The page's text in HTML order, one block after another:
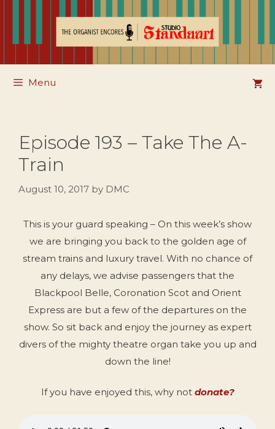
content
Menu
Episode 193 – Take The A-
Train
August 10, 2017 by DMC
This is your guard speaking – On this week’s show
we are bringing you back to the golden age of
stream trains and luxury travel. With no chance of
any delays, we advise passengers that the
Blackpool Belle, Coronation Scot and Orient
Express are but a few of the departures on the
show. So sit back and enjoy the journey as expert
divers of the mighty theatre organ take you up and
down the line!
If you have enjoyed this, why not donate?